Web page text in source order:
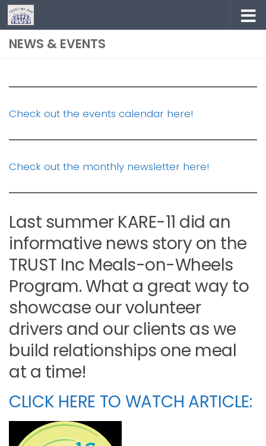
Skip to content
NEWS & EVENTS
Check out the events calendar here!
Check out the monthly newsletter here!
Last summer KARE-11 did an
informative news story on the
TRUST Inc Meals-on-Wheels
Program. What a great way to
showcase our volunteer
drivers and our clients as we
build relationships one meal
at a time!
CLICK HERE TO WATCH ARTICLE: